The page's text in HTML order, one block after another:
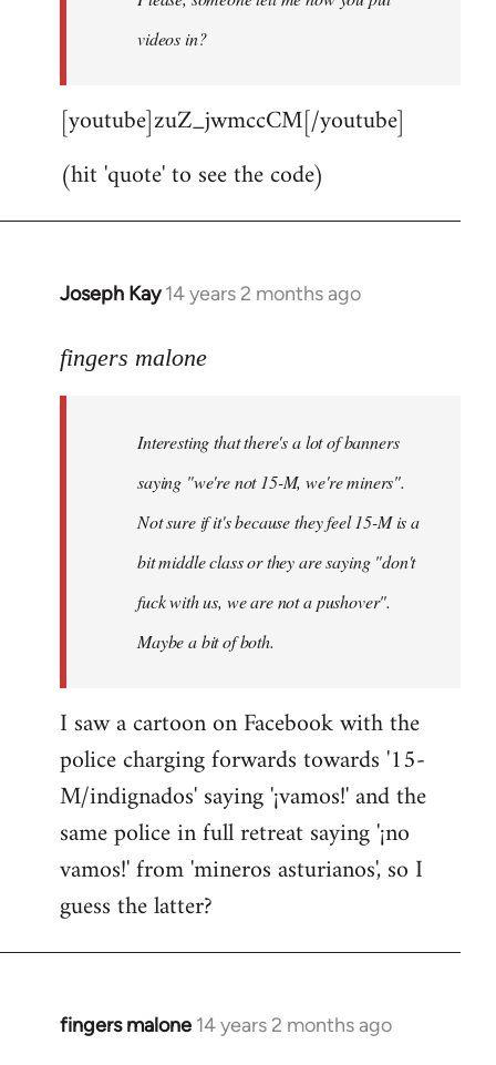
videos in?
[youtube]zuZ_jwmccCM[/youtube]
(hit 'quote' to see the code)
Joseph Kay 14 years 2 months ago
In
to
libcom.org
fingers malone
Interesting that there's a lot of banners
saying "we're not 15-M, we're miners".
Not sure if it's because they feel 15-M is a
bit middle class or they are saying "don't
fuck with us, we are not a pushover".
Maybe a bit of both.
I saw a cartoon on Facebook with the
police charging forwards towards '15-
M/indignados' saying '¡vamos!' and the
same police in full retreat saying '¡no
vamos!' from 'mineros asturianos', so I
guess the latter?
fingers malone 14 years 2 months ago
In